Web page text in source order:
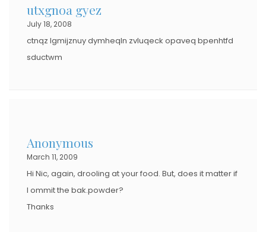
utxgnoa gyez
July 18, 2008
ctnqz lgmijznuy dymheqln zvluqeck opaveq bpenhtfd
sductwm
Anonymous
March 11, 2009
Hi Nic, again, drooling at your food. But, does it matter if
I ommit the bak.powder?
Thanks